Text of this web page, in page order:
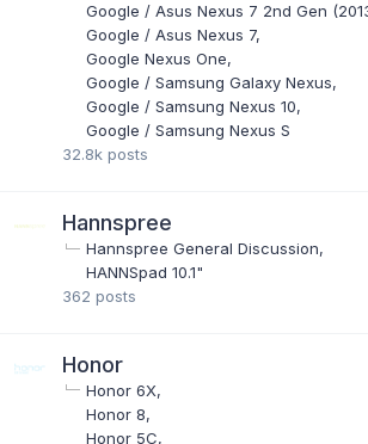
Google / Asus Nexus 7 2nd Gen
Google / Asus Nexus 7
Google Nexus One
Google / Samsung Galaxy Nexus
Google / Samsung Nexus 10
Google / Samsung Nexus S
32.8k posts
Hannspree
Hannspree General Discussion
HANNSpad 10.1"
362 posts
Honor
Honor 6X
Honor 8
Honor 5C